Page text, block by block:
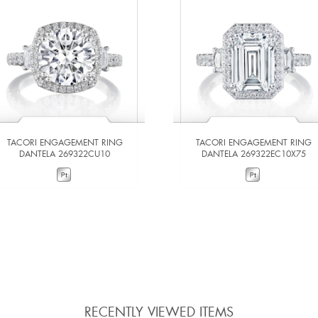
TACORI ENGAGEMENT RING
DANTELA 269322CU10
TACORI ENGAGEMENT RING
DANTELA 269322EC10X75
RECENTLY VIEWED ITEMS